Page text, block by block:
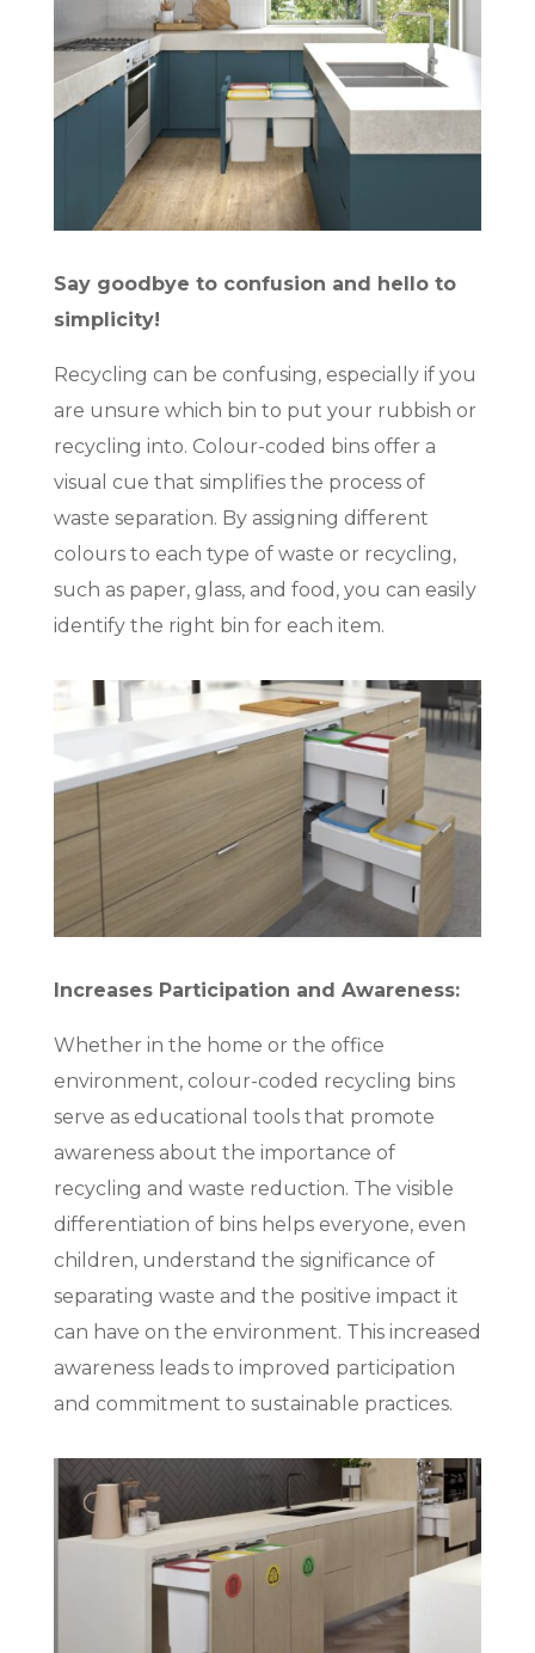
Say goodbye to confusion and hello to
simplicity!
Recycling can be confusing, especially if you
are unsure which bin to put your rubbish or
recycling into. Colour-coded bins offer a
visual cue that simplifies the process of
waste separation. By assigning different
colours to each type of waste or recycling,
such as paper, glass, and food, you can easily
identify the right bin for each item.
Increases Participation and Awareness:
Whether in the home or the office
environment, colour-coded recycling bins
serve as educational tools that promote
awareness about the importance of
recycling and waste reduction. The visible
differentiation of bins helps everyone, even
children, understand the significance of
separating waste and the positive impact it
can have on the environment. This increased
awareness leads to improved participation
and commitment to sustainable practices.